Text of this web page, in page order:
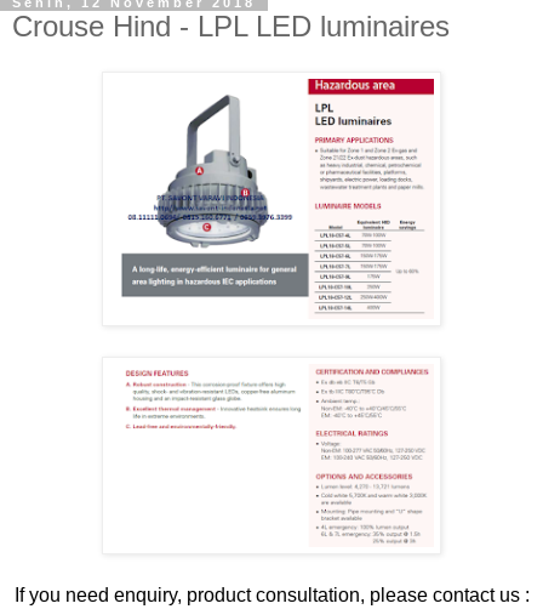
Crouse Hind - LPL LED luminaires
If you need enquiry, product consultation, please contact us :